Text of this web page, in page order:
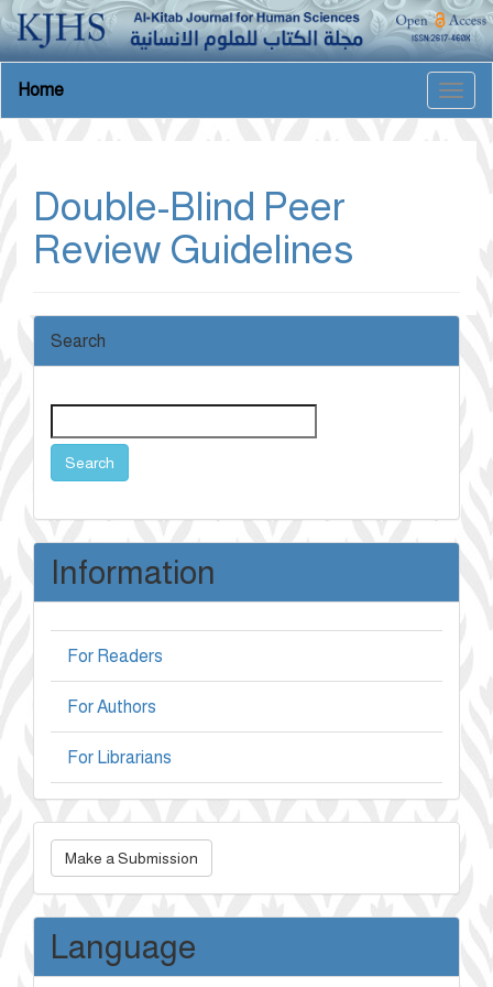
Navigation
Home
Double-Blind Peer
Review Guidelines
Search
Search
Information
For Readers
For Authors
For Librarians
Make
Submission
Make a Submission
Language